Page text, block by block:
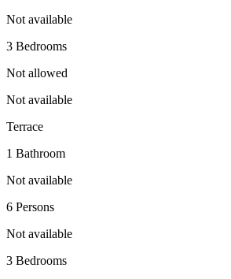
Not available
3 Bedrooms
Not allowed
Not available
Terrace
1 Bathroom
Not available
6 Persons
Not available
3 Bedrooms